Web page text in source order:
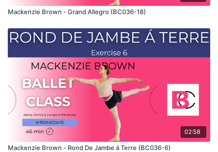
Mackenzie Brown - Grand Allegro (BC036-18)
02:58
Mackenzie Brown - Rond De Jambe á Terre (BC036-6)